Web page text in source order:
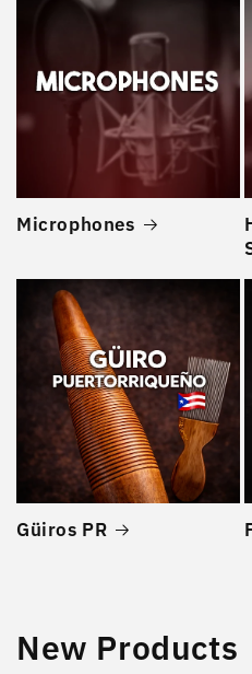
Microphones
Güiros PR
New Products